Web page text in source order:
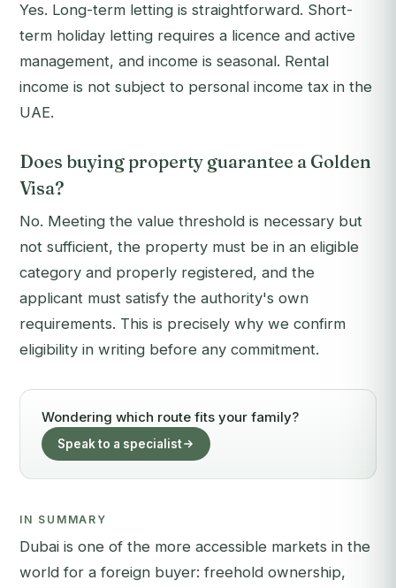
Yes. Long-term letting is straightforward. Short-
term holiday letting requires a licence and active
management, and income is seasonal. Rental
income is not subject to personal income tax in the
UAE.
Does buying property guarantee a Golden
Visa?
No. Meeting the value threshold is necessary but
not sufficient, the property must be in an eligible
category and properly registered, and the
applicant must satisfy the authority's own
requirements. This is precisely why we confirm
eligibility in writing before any commitment.
Wondering which route fits your family?
Speak to a specialist
IN SUMMARY
Dubai is one of the more accessible markets in the
world for a foreign buyer: freehold ownership,